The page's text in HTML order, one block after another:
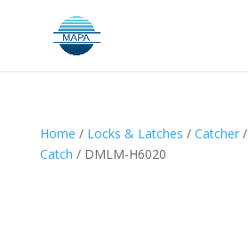
Home / Locks & Latches / Catcher/
Catch / DMLM-H6020